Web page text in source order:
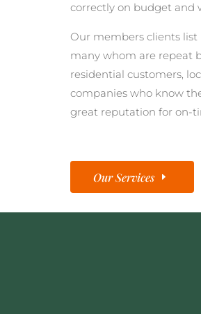
correctly on budget and
Our members clients list
many whom are repeat
residential customers,
companies who know
great reputation for on-
Our Services